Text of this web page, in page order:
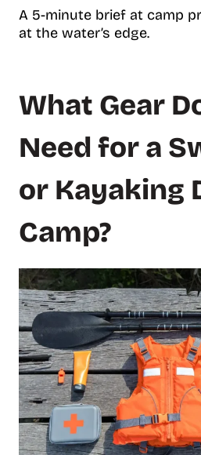
A 5-minute brief at camp
at the water’s edge.
What Gear
Need for a
or Kayaking
Camp?